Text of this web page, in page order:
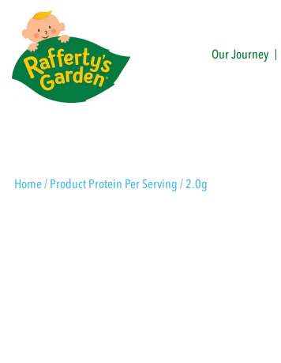
content
Our Journey
Home/ Product Protein Per Serving / 2.0g